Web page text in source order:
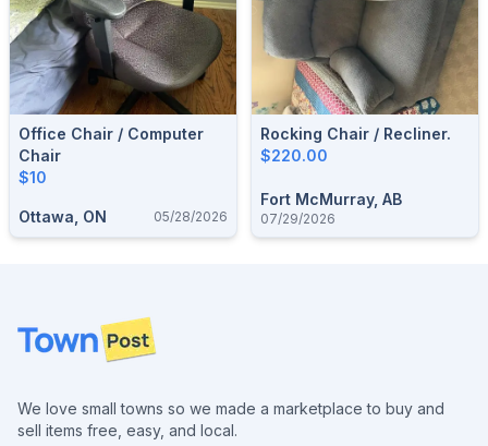
Office Chair / Computer
Chair
$10
Ottawa, ON 05/28/2026
Rocking Chair / Recliner.
$220.00
Fort McMurray, AB
07/29/2026
Footer
We love small towns so we made a marketplace to buy and
sell items free, easy, and local.